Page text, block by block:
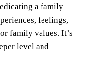
a family
feelings,
family values. It’s
level and